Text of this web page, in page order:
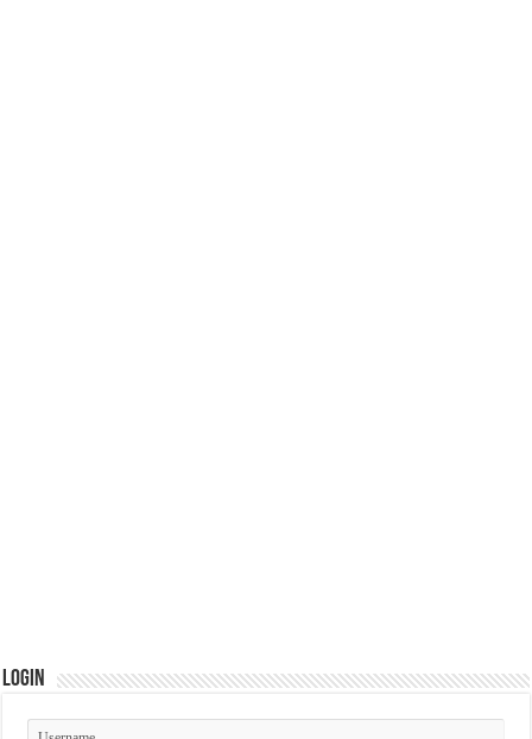
Login